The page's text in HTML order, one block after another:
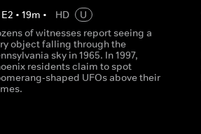
E2 •19m • HD
U
of witnesses report seeing a
object falling through the
sky in 1965. In 1997,
residents claim to spot
shaped UFOs above their